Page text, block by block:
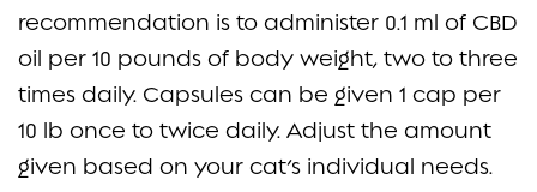
recommendation is to administer 0.1 ml of CBD
oil per 10 pounds of body weight, two to three
times daily. Capsules can be given 1 cap per
10 lb once to twice daily. Adjust the amount
given based on your cat’s individual needs.